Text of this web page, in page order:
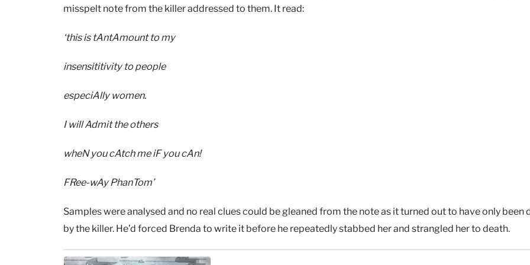
misspelt note from the killer addressed to them. It read:
‘this is tAntAmount to my
insensititivity to people
especiAlly women.
I will Admit the others
wheN you cAtch me iF you cAn!
FRee-wAy PhanTom’
Samples were analysed and no real clues could be gleaned from the note as it turned out to have only been
by the killer. He’d forced Brenda to write it before he repeatedly stabbed her and strangled her to death.